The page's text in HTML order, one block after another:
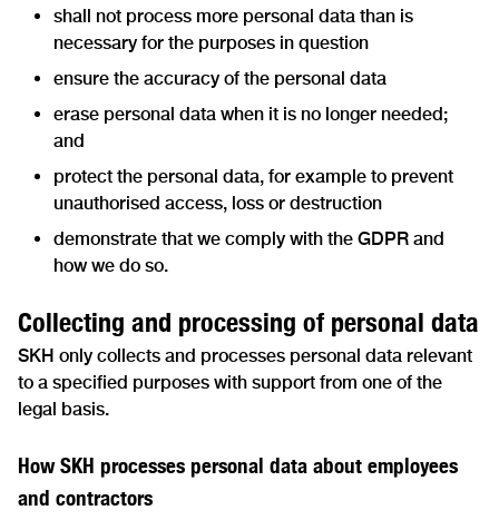
shall not process more personal data than is
necessary for the purposes in question
ensure the accuracy of the personal data
erase personal data when it is no longer needed;
and
protect the personal data, for example to prevent
unauthorised access, loss or destruction
demonstrate that we comply with the GDPR and
how we do so.
Collecting and processing of personal data
SKH only collects and processes personal data relevant
to a specified purposes with support from one of the
legal basis.
How SKH processes personal data about employees
and contractors